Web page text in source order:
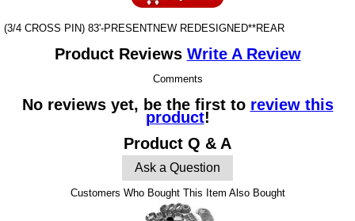
(3/4 CROSS PIN) 83'-PRESENTNEW REDESIGNED**REAR
Product Reviews Write A Review
Comments
No reviews yet, be the first to review this
product!
Product Q & A
Ask a Question
Customers Who Bought This Item Also Bought